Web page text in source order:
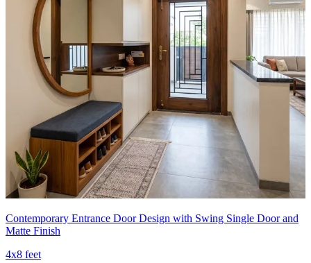
Contemporary Entrance Door Design with Swing Single Door and
Matte Finish
4x8 feet